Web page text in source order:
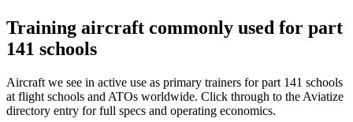
Training aircraft commonly used for part
141 schools
Aircraft we see in active use as primary trainers for part 141 schools
at flight schools and ATOs worldwide. Click through to the Aviatize
directory entry for full specs and operating economics.